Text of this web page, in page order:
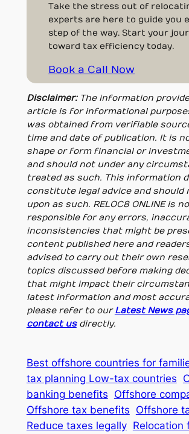
Take the stress out of
experts are here to guide you
step of the way. Start your
toward tax efficiency today.
Book a Call Now
Disclaimer: The information
article is for informational
was obtained from verifiable
time and date of publication. It is
shape or form financial or
and should not under any
treated as such. This information
constitute legal advice and should
upon as such. RELOC8 ONLINE is
responsible for any errors,
inconsistencies that might be
content published here and
advised to carry out their own
topics discussed before making
that might impact their
latest information and most
please refer to ourLatest News
contact usdirectly.
Best offshore countries for
tax planning Low-tax countries
banking benefits Offshore
Offshore tax benefits Offshore
Reduce taxes legally Relocation